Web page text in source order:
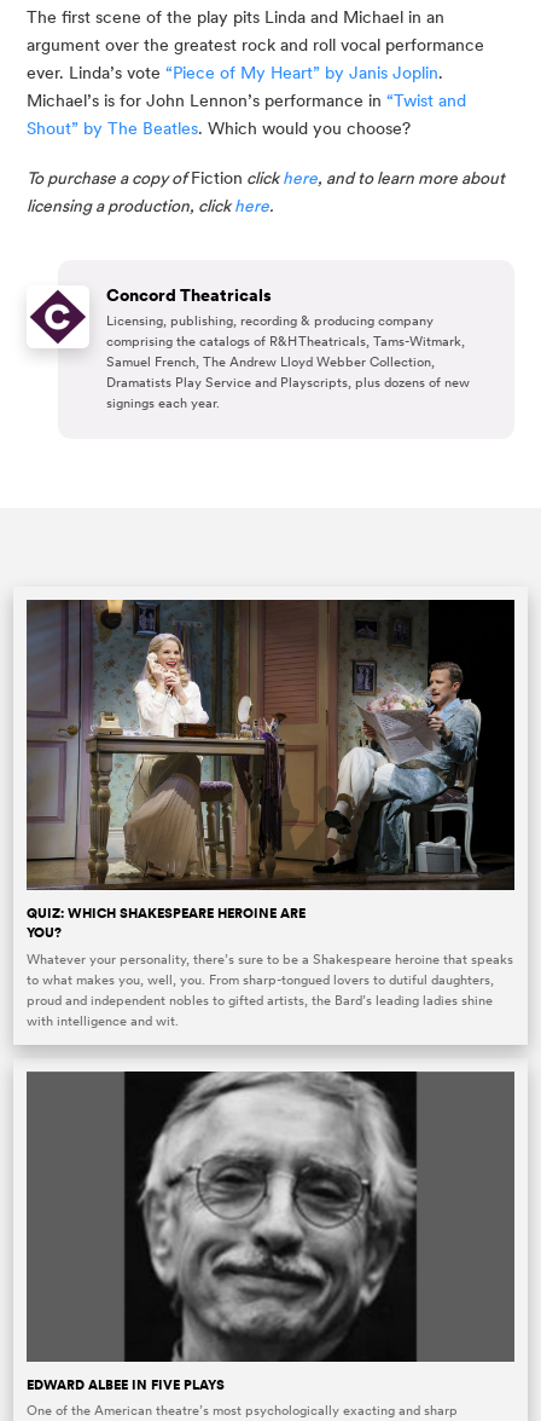
The first scene of the play pits Linda and Michael in an
argument over the greatest rock and roll vocal performance
ever. Linda’s vote “Piece of My Heart” by Janis Joplin.
Michael’s is for John Lennon’s performance in “Twist and
Shout” by The Beatles. Which would you choose?
To purchase a copy of Fiction click here, and to learn more about
licensing a production, click here.
Concord Theatricals
Licensing, publishing, recording & producing company
comprising the catalogs of R&H Theatricals, Tams-Witmark,
Samuel French, The Andrew Lloyd Webber Collection,
Dramatists Play Service and Playscripts, plus dozens of new
signings each year.
QUIZ: WHICH SHAKESPEARE HEROINE ARE
YOU?
Whatever your personality, there’s sure to be a Shakespeare heroine that speaks
to what makes you, well, you. From sharp-tongued lovers to dutiful daughters,
proud and independent nobles to gifted artists, the Bard’s leading ladies shine
with intelligence and wit.
EDWARD ALBEE IN FIVE PLAYS
One of the American theatre’s most psychologically exacting and sharp